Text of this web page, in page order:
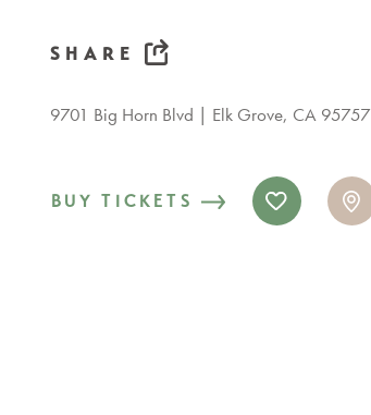
SHARE
9701 Big Horn Blvd Elk Grove, CA 95757
BUY TICKETS